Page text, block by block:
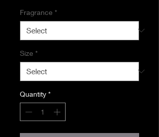
Fragrance *
Size *
Quantity *